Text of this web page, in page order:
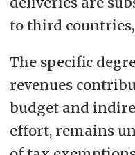
to third
The specific
revenues
budget and
effort, remains